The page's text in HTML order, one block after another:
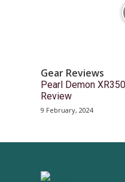
Gear Reviews
Pearl Demon
Review
9 February, 2024